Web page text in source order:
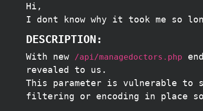
Hi,
I dont know why it took me so
DESCRIPTION:
With new /api/managedoctors.php
revealed to us.
This parameter is vulnerable to
filtering or encoding in place